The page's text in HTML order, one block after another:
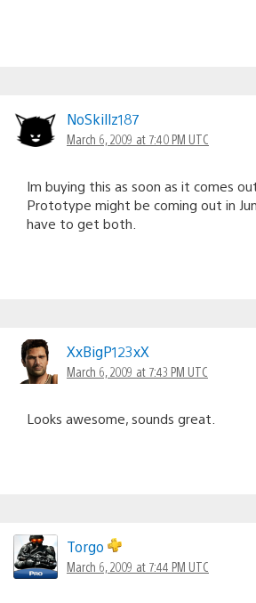
NoSkillz187
March 6, 2009 at 7:40 PM UTC
Im buying this as soon as it comes
Prototype might be coming out in
have to get both.
XxBigP123xX
March 6, 2009 at 7:43 PM UTC
Looks awesome, sounds great.
Torgo
March 6, 2009 at 7:44 PM UTC